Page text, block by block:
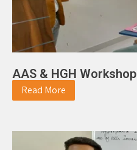
AAS & HGH Workshop
Read More